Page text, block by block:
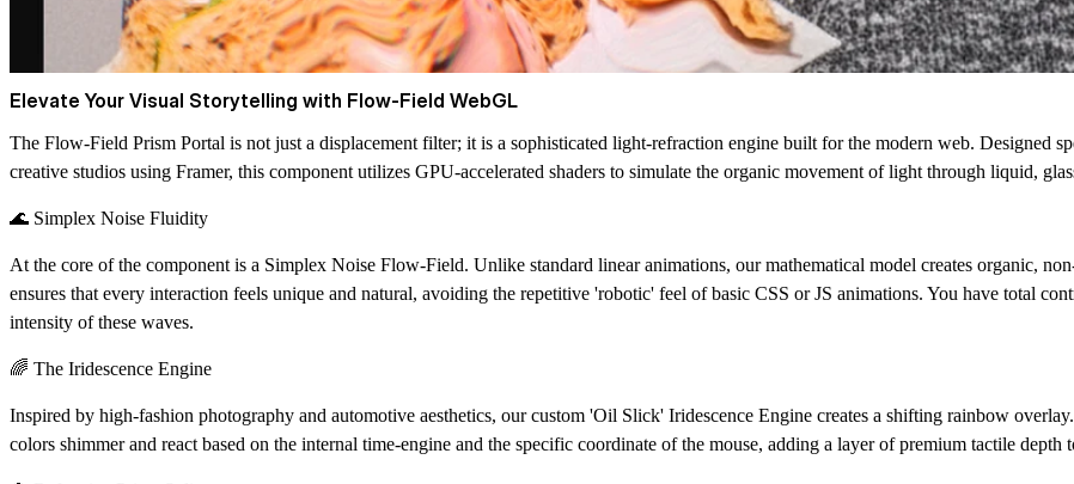
Elevate Your Visual Storytelling with Flow-Field WebGL
The Flow-Field Prism Portal is not just a displacement filter; it is a sophisticated light-refraction engine built for the modern web. Designed
creative studios using Framer, this component utilizes GPU-accelerated shaders to simulate the organic movement of light through liquid,
🌊 Simplex Noise Fluidity
At the core of the component is a Simplex Noise Flow-Field. Unlike standard linear animations, our mathematical model creates organic,
ensures that every interaction feels unique and natural, avoiding the repetitive 'robotic' feel of basic CSS or JS animations. You have total
intensity of these waves.
🌈 The Iridescence Engine
Inspired by high-fashion photography and automotive aesthetics, our custom 'Oil Slick' Iridescence Engine creates a shifting rainbow
colors shimmer and react based on the internal time-engine and the specific coordinate of the mouse, adding a layer of premium tactile depth